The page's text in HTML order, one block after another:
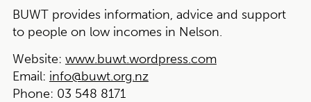
BUWT provides information, advice and support
to people on low incomes in Nelson.
Website: www.buwt.wordpress.com
Email: info@buwt.org.nz
Phone: 03 548 8171